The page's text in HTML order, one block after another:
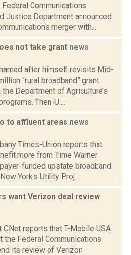
Communications
Justice Department announced
merger with...
not take grant news
after himself revisits Mid-
“rural broadband” grant
Department of Agriculture’s
Then-U....
to affluent areas news
Times-Union reports that
more from Time Warner
funded upstate broadband
York's Utility Proj...
want Verizon deal review
CNet reports that T-Mobile USA
the Federal Communications
its review of Verizon